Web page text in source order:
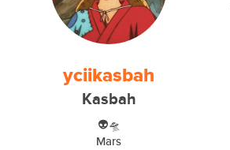
yciikasbah
Kasbah
👽🛸
Mars